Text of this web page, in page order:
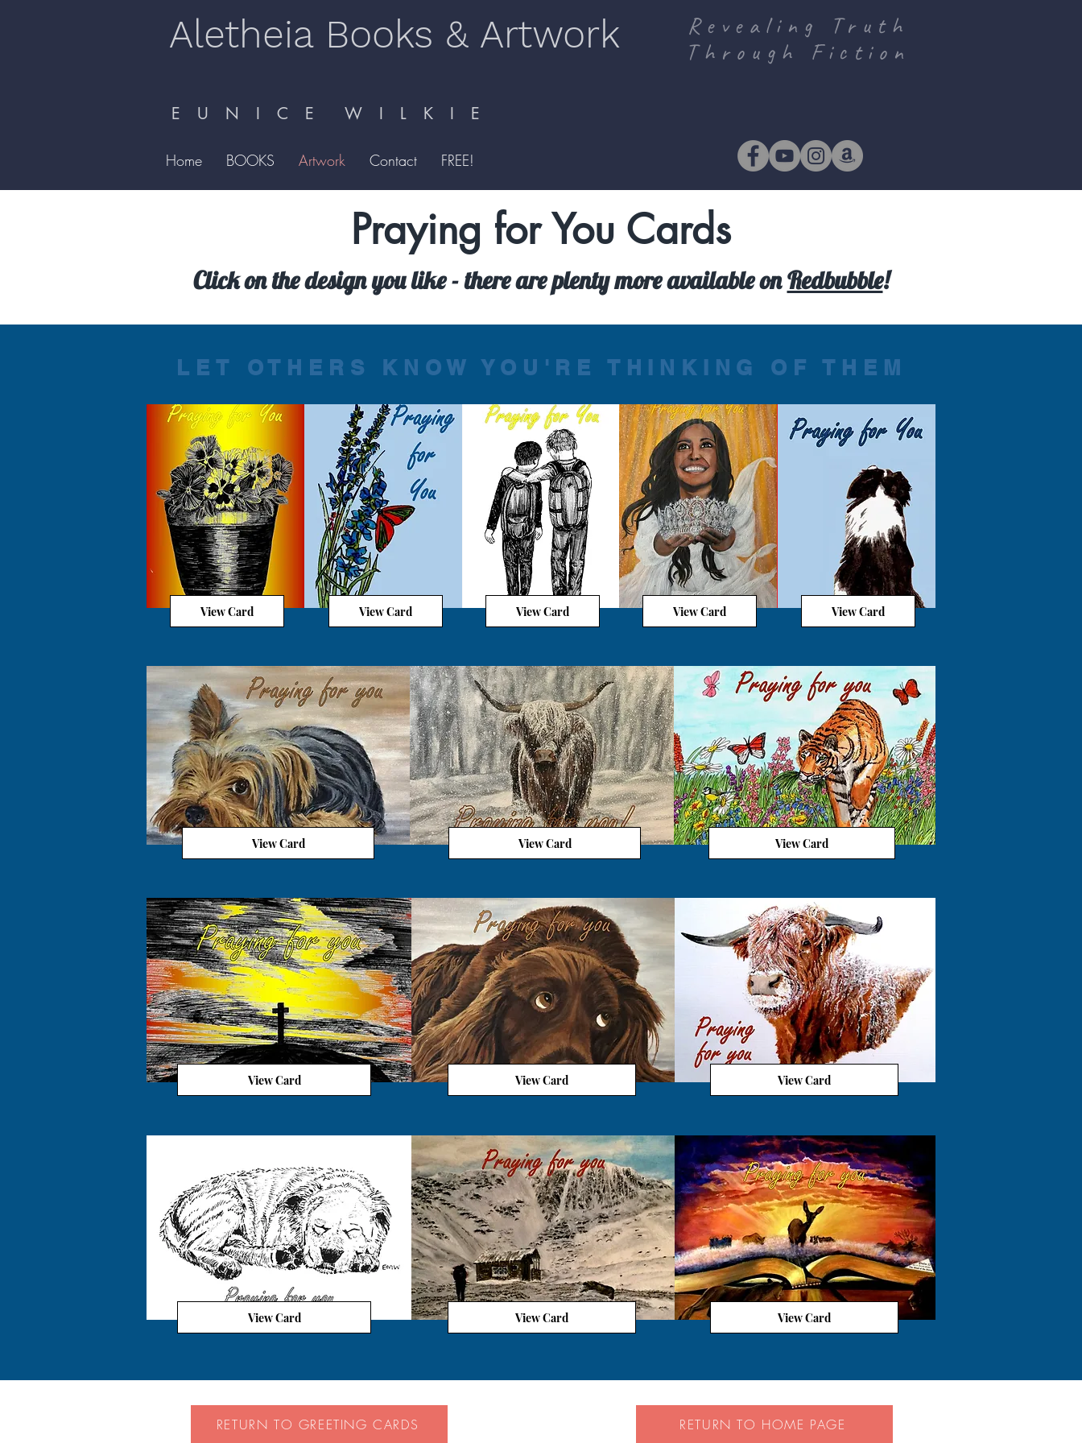
Aletheia Books & Artwork
Revealing Truth
Through Fiction
E U N I C E W I L K I E
Home BOOKS Artwork Contact FREE!
Praying for You Cards
Click on the design you like - there are plenty more available onRedbubble!
LET OTHERS KNOW YOU'RE THINKING OF THEM
View Card View Card View Card View Card View Card
View Card View Card View Card
View Card View Card View Card
View Card View Card View Card
RETURN TO GREETING CARDS RETURN TO HOME PAGE